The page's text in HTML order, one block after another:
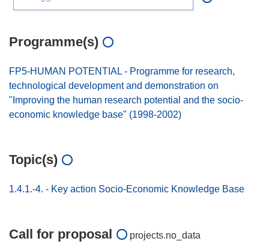
Programme(s)
FP5-HUMAN POTENTIAL - Programme for research,
technological development and demonstration on
"Improving the human research potential and the socio-
economic knowledge base" (1998-2002)
Topic(s)
1.4.1.-4. - Key action Socio-Economic Knowledge Base
Call for proposal projects.no_data